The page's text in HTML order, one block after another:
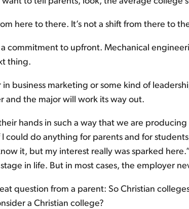
here to there. It’s not a shift from there to
commitment to upfront. Mechanical
thing.
business marketing or some kind of
and the major will work its way out.
hands in such a way that we are
do anything for parents and for
it, but my interest really was sparked
in life. But in most cases, the employer
question from a parent: So Christian
a Christian college?